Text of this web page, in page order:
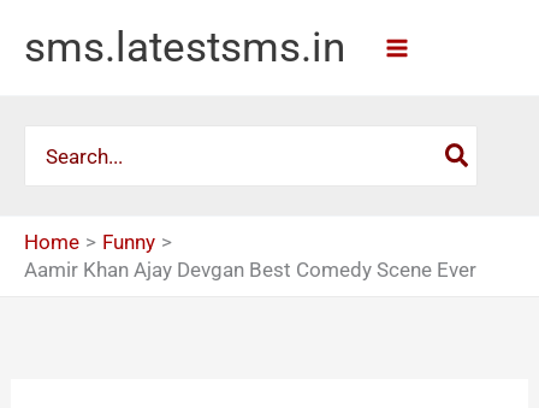
sms.latestsms.in
for:
Home
Funny
Aamir Khan Ajay Devgan Best Comedy Scene Ever